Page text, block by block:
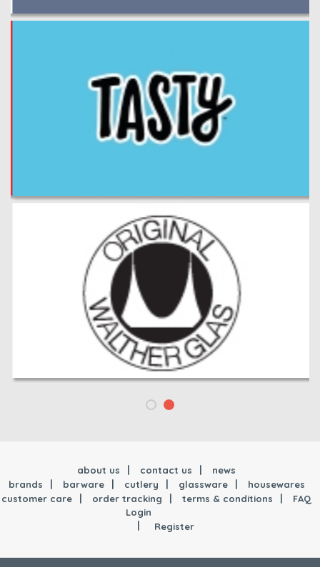
about us contact us
news
brands
barware cutlery glassware
housewares
customer care
order tracking terms & conditions
FAQ
Login
Register